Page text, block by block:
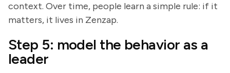
context. Over time, people learn a simple rule: if it
matters, it lives in Zenzap.
Step 5: model the behavior as a
leader